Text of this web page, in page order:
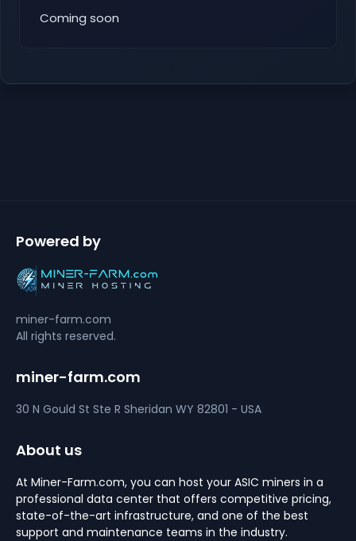
Coming soon
Powered by
miner-farm.com
All rights reserved.
miner-farm.com
30 N Gould St Ste R Sheridan WY 82801 - USA
About us
At Miner-Farm.com, you can host your ASIC miners in a
professional data center that offers competitive pricing,
state-of-the-art infrastructure, and one of the best
support and maintenance teams in the industry.